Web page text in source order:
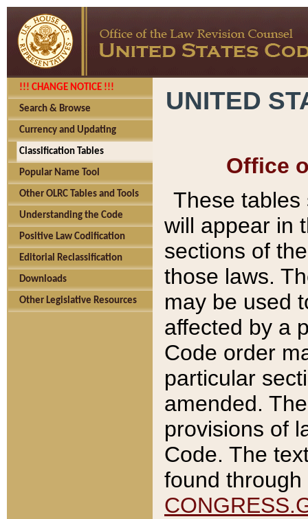
!!! CHANGE NOTICE !!!
Search & Browse
Currency and Updating
Classification Tables
Popular Name Tool
Other OLRC Tables and Tools
Understanding the Code
Positive Law Codification
Editorial Reclassification
Downloads
Other Legislative Resources
UNITED
Office
These tables
will appear in
sections of
those laws.
may be used
affected by a
Code order
particular
amended.
provisions of
Code. The
found